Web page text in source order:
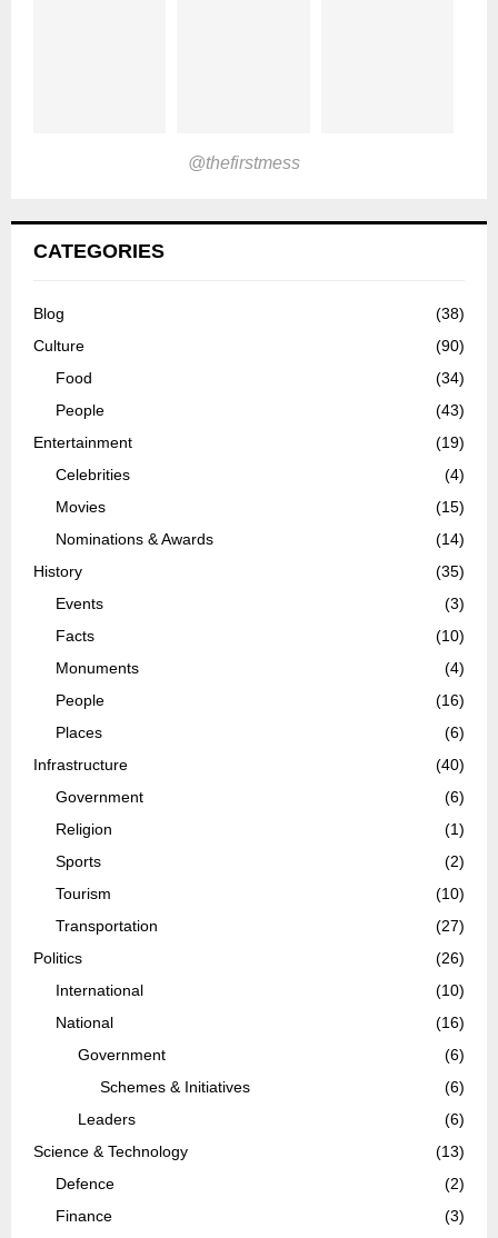
@thefirstmess
CATEGORIES
Blog
(38)
Culture
(90)
Food
(34)
People
(43)
Entertainment
(19)
Celebrities
(4)
Movies
(15)
Nominations & Awards
(14)
History
(35)
Events
(3)
Facts
(10)
Monuments
(4)
People
(16)
Places
(6)
Infrastructure
(40)
Government
(6)
Religion
(1)
Sports
(2)
Tourism
(10)
Transportation
(27)
Politics
(26)
International
(10)
National
(16)
Government
(6)
Schemes & Initiatives
(6)
Leaders
(6)
Science & Technology
(13)
Defence
(2)
Finance
(3)